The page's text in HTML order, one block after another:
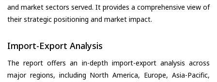
and market sectors served. It provides a comprehensive view of
their strategic positioning and market impact.
Import-Export Analysis
The report offers an in-depth import-export analysis across
major regions, including North America, Europe, Asia-Pacific,